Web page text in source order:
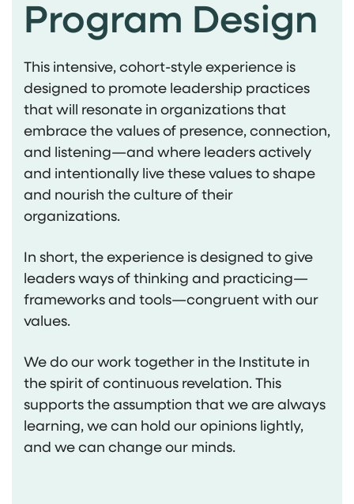
Program Design
This intensive, cohort-style experience is
designed to promote leadership practices
that will resonate in organizations that
embrace the values of presence, connection,
and listening—and where leaders actively
and intentionally live these values to shape
and nourish the culture of their
organizations.
In short, the experience is designed to give
leaders ways of thinking and practicing—
frameworks and tools—congruent with our
values.
We do our work together in the Institute in
the spirit of continuous revelation. This
supports the assumption that we are always
learning, we can hold our opinions lightly,
and we can change our minds.